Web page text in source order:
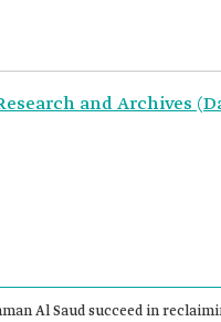
and Archives
Al Saud succeed in